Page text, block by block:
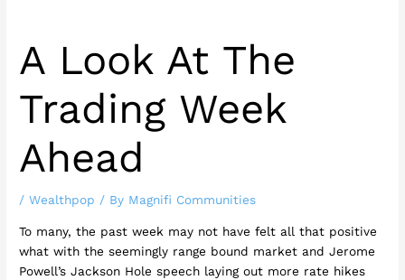
A Look At The
Trading Week
Ahead
/Wealthpop / By Magnifi Communities
To many, the past week may not have felt all that positive
what with the seemingly range bound market and Jerome
Powell’s Jackson Hole speech laying out more rate hikes